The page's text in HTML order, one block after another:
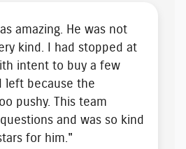
amazing. He was not
kind. I had stopped at
intent to buy a few
left because the
pushy. This team
and wasso kind
for him."